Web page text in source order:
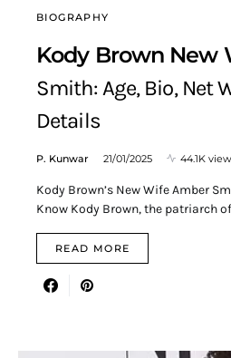
BIOGRAPHY
Kody Brown New
Smith: Age, Bio, Net
Details
P. Kunwar 21/01/2025 44.1K
Kody Brown’s New Wife Amber
Know Kody Brown, the patriarch
READ MORE